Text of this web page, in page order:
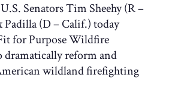
Senators Tim Sheehy (R –
(D – Calif.) today
for Purpose Wildfire
dramatically reform and
wildland firefighting